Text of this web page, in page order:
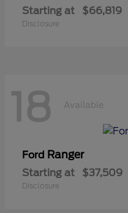
Starting at $66,819
Disclosure
18 Available
Ford Ranger
Starting at $37,509
Disclosure